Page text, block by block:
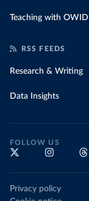
Teaching with OWID
RSS FEEDS
Research & Writing
Data Insights
FOLLOW US
Privacy policy